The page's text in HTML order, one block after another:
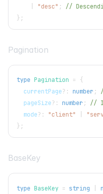
"desc" ;
//
} ;
Pagination
type Pagination = {
  currentPage
? : number ;
  pageSize
? : number ;
//
  mode
? : "client"
} ;
BaseKey
type BaseKey = string